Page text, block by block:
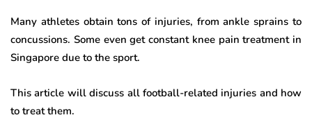
Many athletes obtain tons of injuries, from ankle sprains to
concussions. Some even get constant knee pain treatment in
Singapore due to the sport.
This article will discuss all football-related injuries and how
to treat them.